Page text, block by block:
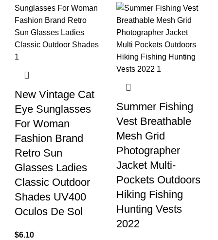
New Vintage Cat
Eye Sunglasses
For Woman
Fashion Brand
Retro Sun
Glasses Ladies
Classic Outdoor
Shades UV400
Oculos De Sol
$6.10
Summer Fishing
Vest Breathable
Mesh Grid
Photographer
Jacket Multi-
Pockets Outdoors
Hiking Fishing
Hunting Vests
2022